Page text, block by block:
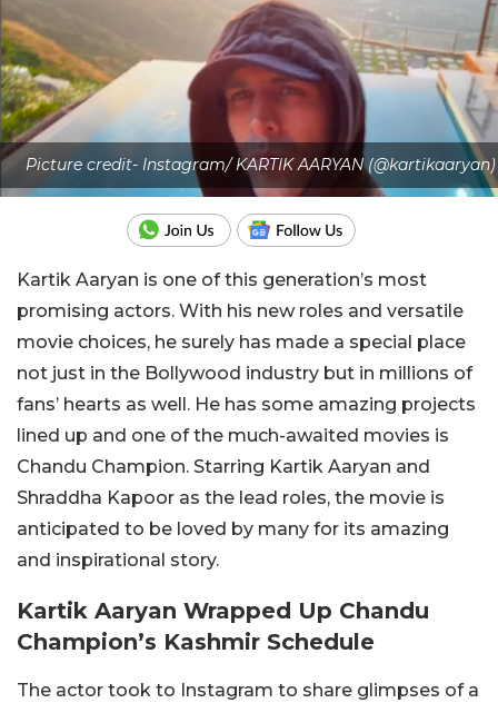
Picture credit- Instagram/ KARTIK AARYAN (@kartikaaryan)
Kartik Aaryan is one of this generation’s most
promising actors. With his new roles and versatile
movie choices, he surely has made a special place
not just in the Bollywood industry but in millions of
fans’ hearts as well. He has some amazing projects
lined up and one of the much-awaited movies is
Chandu Champion. Starring Kartik Aaryan and
Shraddha Kapoor as the lead roles, the movie is
anticipated to be loved by many for its amazing
and inspirational story.
Kartik Aaryan Wrapped Up Chandu
Champion’s Kashmir Schedule
The actor took to Instagram to share glimpses of a